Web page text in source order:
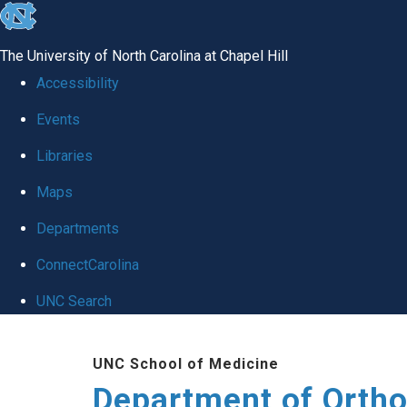
skip
global
The University of North Carolina at Chapel Hill
Accessibility
Events
Libraries
Maps
Departments
ConnectCarolina
UNC Search
UNC School of Medicine